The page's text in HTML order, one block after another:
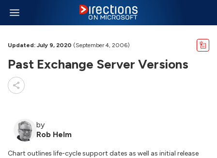
Updated: July 9, 2020 (September 4, 2006)
Past Exchange Server Versions
by
Rob Helm
Chart outlines life-cycle support dates as well as initial release